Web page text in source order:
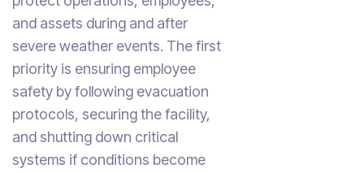
and assets during and after
severe weather events. The first
priority is ensuring employee
safety by following evacuation
protocols, securing the facility,
and shutting down critical
systems if conditions become